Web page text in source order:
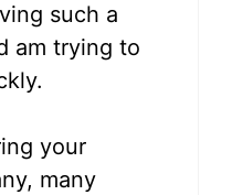
such a
am trying to
your
many